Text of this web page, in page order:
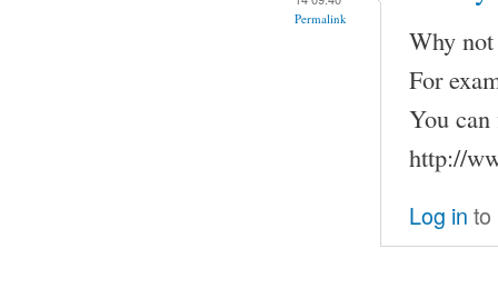
Permalink
Why not
For
You
http://
Log in to